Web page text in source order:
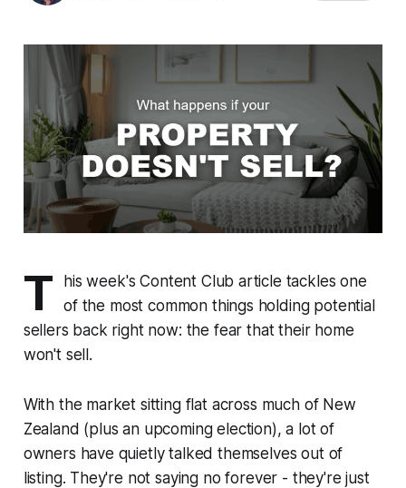
T
his week's Content Club article tackles one
of the most common things holding potential
sellers back right now: the fear that their home
won't sell.
With the market sitting flat across much of New
Zealand (plus an upcoming election), a lot of
owners have quietly talked themselves out of
listing. They're not saying no forever - they're just